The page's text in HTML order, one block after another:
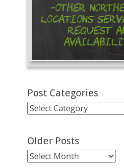
-Other
Locations
Request
Post Categories
Post
Older Posts
Older